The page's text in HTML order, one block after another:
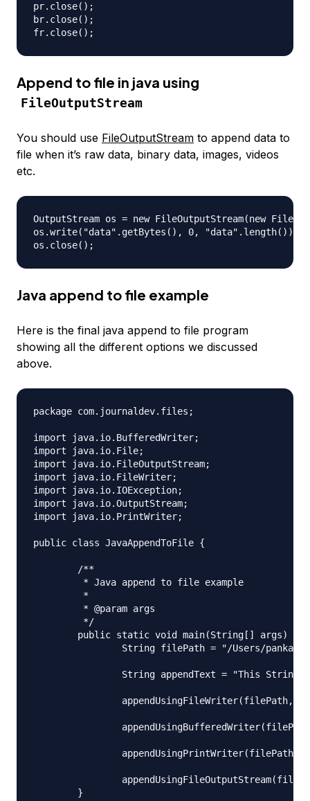
pr.close();
br.close();
Append to file in java using
FileOutputStream
You should use FileOutputStream to append data to
file when it’s raw data, binary data, images, videos
etc.
OutputStream os = new FileOutputStream(new
os.write("data".getBytes(), 0, "data".length());
Java append to file example
Here is the final java append to file program
showing all the different options we discussed
above.
package com.journaldev.files;
import java.io.BufferedWriter;
import java.io.File;
import java.io.FileOutputStream;
import java.io.FileWriter;
import java.io.IOException;
import java.io.OutputStream;
import java.io.PrintWriter;
public class JavaAppendToFile {